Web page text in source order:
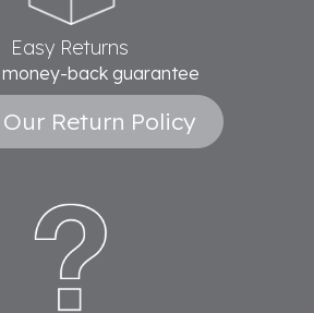
Easy Returns
back guarantee
Return Policy